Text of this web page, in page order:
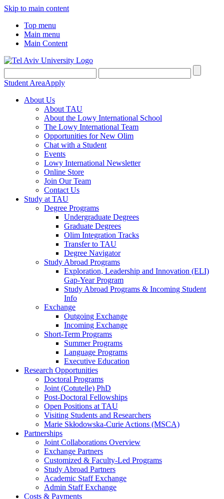
Skip to main content
Top menu
Main menu
Main Content
Student AreaApply
About Us
About TAU
About the Lowy International School
The Lowy International Team
Opportunities for New Olim
Chat with a Student
Events
Lowy International Newsletter
Online Store
Join Our Team
Contact Us
Study at TAU
Degree Programs
Undergraduate Degrees
Graduate Degrees
Olim Integration Tracks
Transfer to TAU
Degree Navigator
Study Abroad Programs
Exploration, Leadership and Innovation (ELI)
Gap-Year Program
Study Abroad Programs & Incoming Student
Info
Exchange
Outgoing Exchange
Incoming Exchange
Short-Term Programs
Summer Programs
Language Programs
Executive Education
Research Opportunities
Doctoral Programs
Joint (Cotutelle) PhD
Post-Doctoral Fellowships
Open Positions at TAU
Visiting Students and Researchers
Marie Skłodowska-Curie Actions (MSCA)
Partnerships
Joint Collaborations Overview
Exchange Partners
Customized & Faculty-Led Programs
Study Abroad Partners
Academic Staff Exchange
Admin Staff Exchange
Costs & Payments